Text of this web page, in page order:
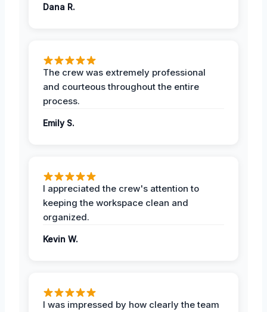
Dana R.
The crew was extremely professional
and courteous throughout the entire
process.
Emily S.
I appreciated the crew's attention to
keeping the workspace clean and
organized.
Kevin W.
I was impressed by how clearly the team